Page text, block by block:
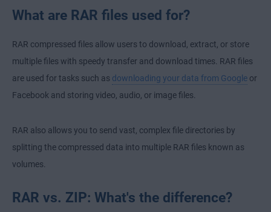
What are RAR files used for?
RAR compressed files allow users to download, extract, or store
multiple files with speedy transfer and download times. RAR files
are used for tasks such as downloading your data from Google or
Facebook and storing video, audio, or image files.
RAR also allows you to send vast, complex file directories by
splitting the compressed data into multiple RAR files known as
volumes.
RAR vs. ZIP: What's the difference?